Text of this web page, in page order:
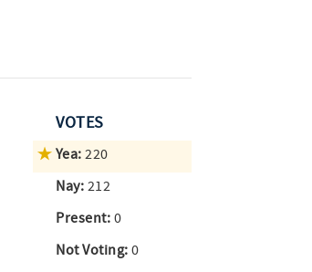
VOTES
Yea: 220
Nay: 212
Present: 0
Not Voting: 0